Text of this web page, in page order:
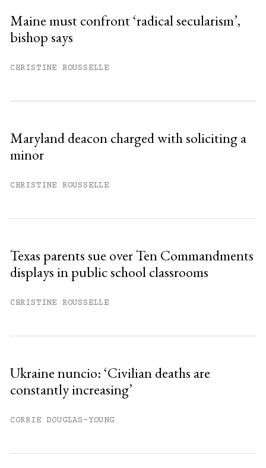
You have
Maine must confront ‘radical secularism’,
bishop says
CHRISTINE ROUSSELLE
Maryland deacon charged with soliciting a
minor
CHRISTINE ROUSSELLE
Texas parents sue over Ten Commandments
displays in public school classrooms
CHRISTINE ROUSSELLE
Ukraine nuncio: ‘Civilian deaths are
constantly increasing’
CORRIE DOUGLAS-YOUNG